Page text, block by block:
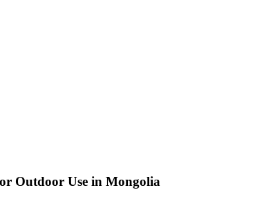
Outdoor Use in Mongolia